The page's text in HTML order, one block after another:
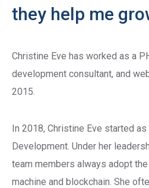
they help me
Christine Eve has worked as a
development consultant, and
2015.
In 2018, Christine Eve started
Development. Under her
team members always adopt
machine and blockchain. She